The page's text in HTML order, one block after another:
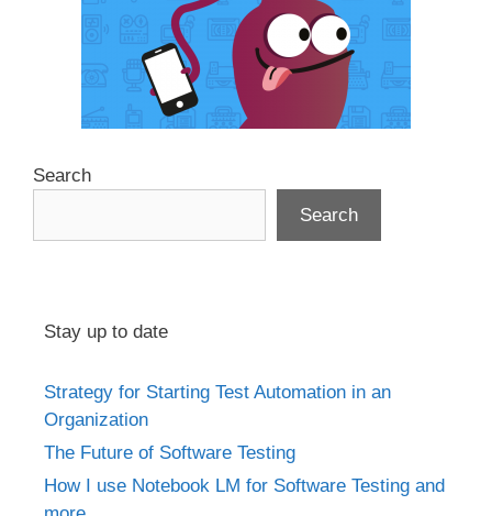
Search
Search
Stay up to date
Strategy for Starting Test Automation in an
Organization
The Future of Software Testing
How I use Notebook LM for Software Testing and